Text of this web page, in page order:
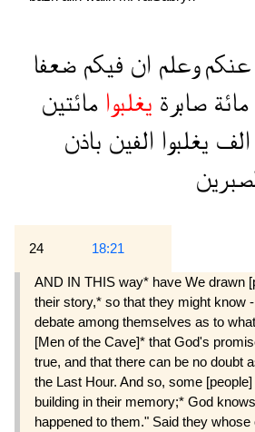
عنكموعلم ان فيكم ضعفا
مائة صابرة يغلبوا مائتين
الف يغلبوا الفين باذن
24 18:21
AND IN THIS way* have We drawn
their story,* so that they might know
debate among themselves as to
[Men of the Cave]* that God's
true, and that there can be no doubt
the Last Hour. And so, some
building in their memory;* God
happened to them." Said they whose